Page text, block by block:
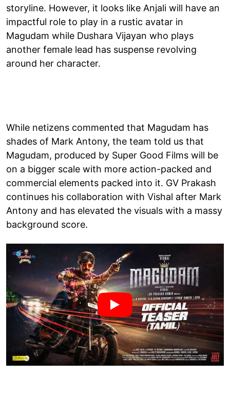
storyline. However, it looks like Anjali will have an
impactful role to play in a rustic avatar in
Magudam while Dushara Vijayan who plays
another female lead has suspense revolving
around her character.
While netizens commented that Magudam has
shades of Mark Antony, the team told us that
Magudam, produced by Super Good Films will be
on a bigger scale with more action-packed and
commercial elements packed into it. GV Prakash
continues his collaboration with Vishal after Mark
Antony and has elevated the visuals with a massy
background score.